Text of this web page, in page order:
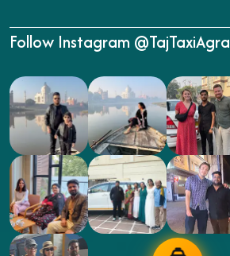
Follow Instagram @TajTaxiAgra